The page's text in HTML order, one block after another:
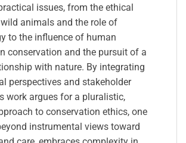
issues, from the ethical
animals and the role of
to the influence of human
conservation and the pursuit of a
with nature. By integrating
perspectives and stakeholder
work argues for a pluralistic,
to conservation ethics, one
instrumental views toward